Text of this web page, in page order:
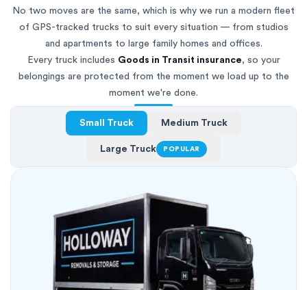
No two moves are the same, which is why we run a modern fleet
of GPS-tracked trucks to suit every situation — from studios
and apartments to large family homes and offices.
Every truck includes Goods in Transit insurance, so your
belongings are protected from the moment we load up to the
moment we're done.
Small Truck Medium Truck
Large Truck POPULAR